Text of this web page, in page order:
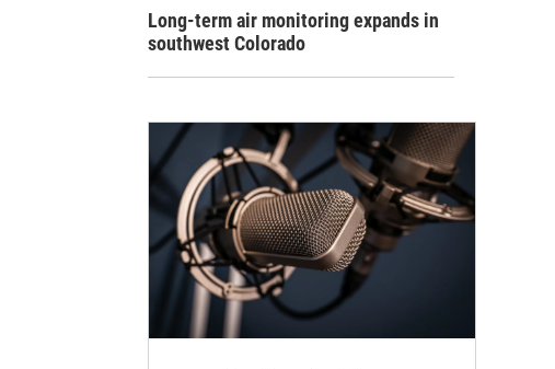
Long-term air monitoring expands in
southwest Colorado